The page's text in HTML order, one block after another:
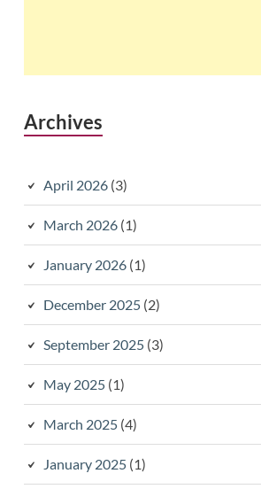
Archives
April 2026(3)
March 2026(1)
January 2026(1)
December 2025(2)
September 2025(3)
May 2025(1)
March 2025(4)
January 2025(1)